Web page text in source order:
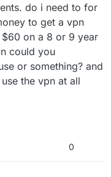
do i need to for
to get a vpn
on a 8 or 9 year
could you
or something? and
the vpn at all
0